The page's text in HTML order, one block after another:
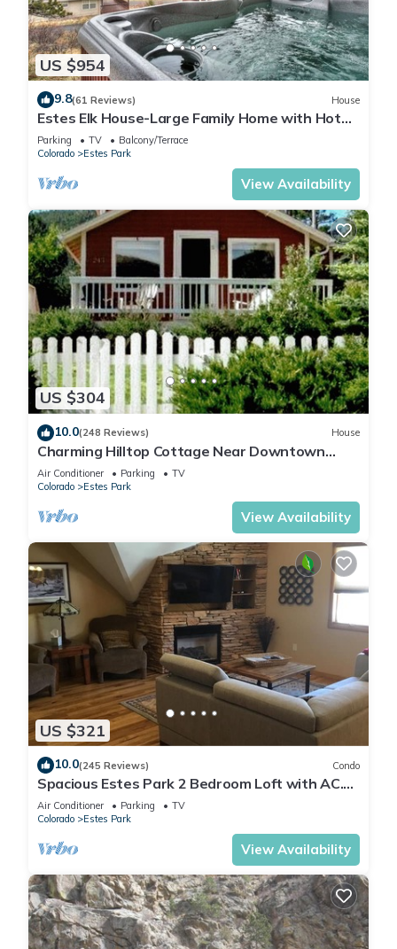
US $954
9.8(61 Reviews) House
Estes Elk House-Large Family Home with Hot
Tub and Views!
Parking TV
Balcony/Terrace
Colorado
Estes Park
View Availability
US $304
10.0(248 Reviews) House
Charming Hilltop Cottage Near Downtown
Estes with Views A/C WIFI and Parking!
Air Conditioner Parking
TV
Colorado
Estes Park
View Availability
US $321
10.0(245 Reviews) Condo
Spacious Estes Park 2 Bedroom Loft with AC.
On the River, location is unmatched.
Air Conditioner Parking
TV
Colorado
Estes Park
View Availability